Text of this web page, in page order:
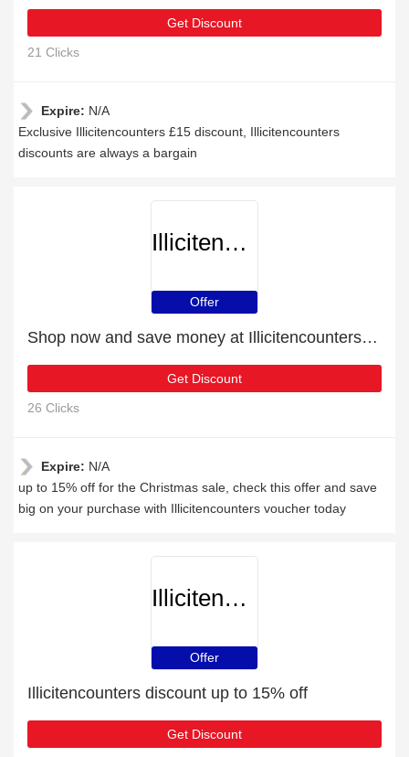
Get Discount
21 Clicks
Expire: N/A
Exclusive Illicitencounters £15 discount, Illicitencounters
discounts are always a bargain
Illicitencounters
Offer
Shop now and save money at Illicitencounters this Christmas
Get Discount
26 Clicks
Expire: N/A
up to 15% off for the Christmas sale, check this offer and save
big on your purchase with Illicitencounters voucher today
Illicitencounters
Offer
Illicitencounters discount up to 15% off
Get Discount